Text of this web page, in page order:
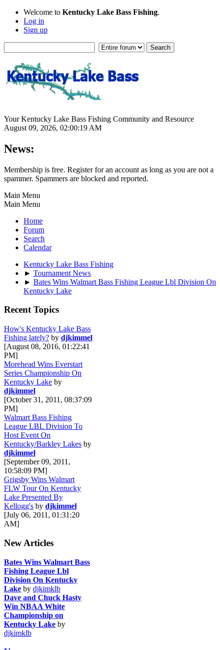
Welcome to Kentucky Lake Bass Fishing.
Log in
Sign up
Your Kentucky Lake Bass Fishing Community and Resource
August 09, 2026, 02:00:19 AM
News:
Membership is free. Register for an account as long as you are not a
spammer. Spammers are blocked and reported.
Main Menu
Main Menu
Home
Forum
Search
Calendar
Kentucky Lake Bass Fishing
► Tournament News
► Bates Wins Walmart Bass Fishing League Lbl Division On
Kentucky Lake
Recent Topics
How's Kentucky Lake Bass
Fishing lately? by djkimmel
[August 08, 2016, 01:22:41
PM]
Morehead Wins Everstart
Series Championship On
Kentucky Lake by
djkimmel
[October 31, 2011, 08:37:09
PM]
Walmart Bass Fishing
League LBL Division To
Host Event On
Kentucky/Barkley Lakes by
djkimmel
[September 09, 2011,
10:58:09 PM]
Grigsby Wins Walmart
FLW Tour On Kentucky
Lake Presented By
Kellogg's by djkimmel
[July 06, 2011, 01:31:20
AM]
New Articles
Bates Wins Walmart Bass
Fishing League Lbl
Division On Kentucky
Lake by djkimklb
Dave and Chuck Hasty
Win NBAA White
Championship on
Kentucky Lake by
djkimklb